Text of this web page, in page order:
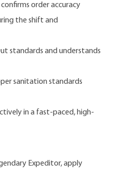
order accuracy
the shift and
standards and understands
sanitation standards
in a fast-paced, high-
Expeditor, apply